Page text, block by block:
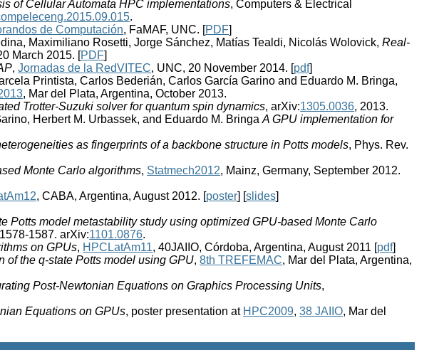
of Cellular Automata HPC implementations, Computers & Electrical
.
de Computación, FaMAF, UNC. [PDF]
Maximiliano Rosetti, Jorge Sánchez, Matías Tealdi, Nicolás Wolovick,Real-
March 2015. [PDF]
,Jornadas de la RedVITEC, UNC, 20 November 2014. [pdf]
Printista, Carlos Bederián, Carlos García Garino and Eduardo M. Bringa,
, Mar del Plata, Argentina, October 2013.
Trotter-Suzuki solver for quantum spin dynamics, arXiv:1305.0036, 2013.
Herbert M. Urbassek, and Eduardo M. BringaA GPU implementation for
as fingerprints of a backbone structure in Potts models, Phys. Rev.
Monte Carlo algorithms, Statmech2012, Mainz, Germany, September 2012.
, CABA, Argentina, August 2012. [poster] [slides]
Potts model metastability study using optimized GPU-based Monte Carlo
1587. arXiv:1101.0876.
on GPUs, HPCLatAm11, 40JAIIO, Córdoba, Argentina, August 2011 [pdf]
of the q-state Potts model using GPU,8th TREFEMAC, Mar del Plata, Argentina,
Post-Newtonian Equations on Graphics Processing Units,
Equations on GPUs, poster presentation at HPC2009,38 JAIIO, Mar del